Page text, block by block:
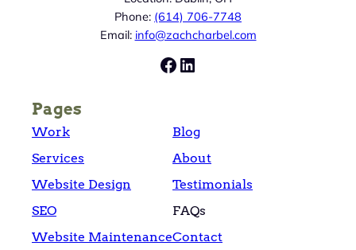
Phone: (614) 706-7748
Email: info@zachcharbel.com
Facebook
LinkedIn
Pages
Work
Services
Website Design
SEO
Website Maintenance
Blog
About
Testimonials
FAQs
Contact